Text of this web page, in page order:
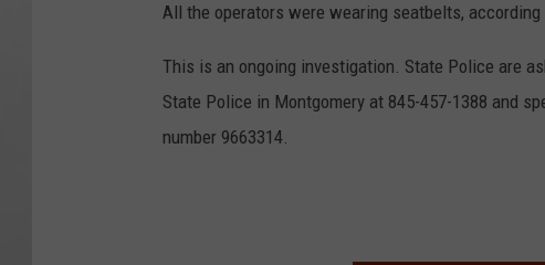
All the operators were wearing seatbelts,
This is an ongoing investigation. State Police are
State Police in Montgomery at 845-457-1388 and
number 9663314.